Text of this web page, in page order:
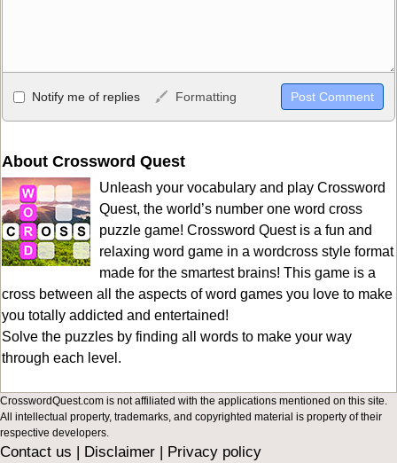
Allowed HTML
<b>, <strong>, <u>, <i>, <em>, <s>, <big>, <small>, <sup>,
HTML, URLs automagically become links, and [img]URL
here[/img] will display an external image.
Markdown Format
**Bold**, _underline_, *italic*, ~~strikethrough~~, `highlight`,
```code``` escapes HTML. HTML and Markdown may be used
together in your comment.
Notify me of replies Formatting
About Crossword Quest
Unleash your vocabulary and play Crossword
Quest, the world’s number one word cross
puzzle game! Crossword Quest is a fun and
relaxing word game in a wordcross style format
made for the smartest brains! This game is a
cross between all the aspects of word games you love to make
you totally addicted and entertained!
Solve the puzzles by finding all words to make your way
through each level.
CrosswordQuest.com is not affiliated with the applications mentioned on this site.
All intellectual property, trademarks, and copyrighted material is property of their
respective developers.
Contact us | Disclaimer | Privacy policy